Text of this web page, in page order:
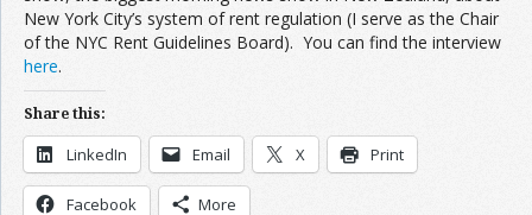
New York City’s system of rent regulation (I serve as the Chair
of the NYC Rent Guidelines Board). You can find the interview
here.
Share this:
LinkedIn Email X Print
Facebook More